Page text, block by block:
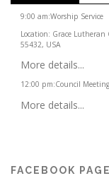
9:00 am:Worship Service
Location: Grace Lutheran
55432, USA
More details...
12:00 pm:Council Meeting
More details...
FACEBOOK PAGE